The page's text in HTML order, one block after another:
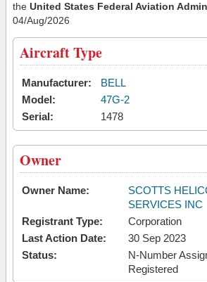
the United States Federal Aviation
04/Aug/2026
Aircraft Type
Manufacturer:
BELL
Model:
47G-2
Serial:
1478
Owner
Owner Name:
SCOTTS
SERVICES INC
Registrant Type:
Corporation
Last Action Date:
30 Sep 2023
Status:
N-Number
Registered